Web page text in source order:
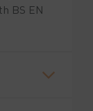
BS EN